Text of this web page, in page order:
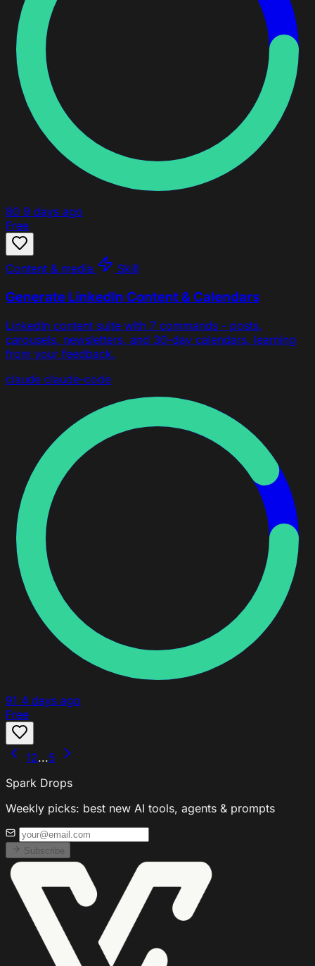
80 9 days ago
Free
Content & media Skill
Generate LinkedIn Content & Calendars
LinkedIn content suite with 7 commands - posts,
carousels, newsletters, and 30-day calendars, learning
from your feedback.
claude claude-code
91 4 days ago
Free
12...5
Spark Drops
Weekly picks: best new AI tools, agents & prompts
Subscribe